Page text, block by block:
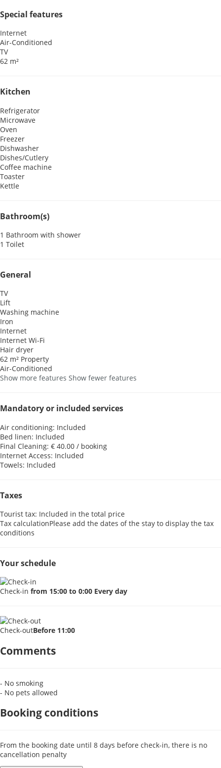
Special features
Internet
Air-Conditioned
TV
62 m²
Kitchen
Refrigerator
Microwave
Oven
Freezer
Dishwasher
Dishes/Cutlery
Coffee machine
Toaster
Kettle
Bathroom(s)
1 Bathroom with shower
1 Toilet
General
TV
Lift
Washing machine
Iron
Internet
Internet Wi-Fi
Hair dryer
62 m² Property
Air-Conditioned
Show more features Show fewer features
Mandatory or included services
Air conditioning: Included
Bed linen: Included
Final Cleaning: € 40.00 / booking
Internet Access: Included
Towels: Included
Taxes
Tourist tax: Included in the total price
Tax calculationPlease add the dates of the stay to display the tax
conditions
Your schedule
Check-in from 15:00 to 0:00 Every day
Check-outBefore 11:00
Comments
- No smoking
- No pets allowed
Booking conditions
From the booking date until 8 days before check-in, there is no
cancellation penalty